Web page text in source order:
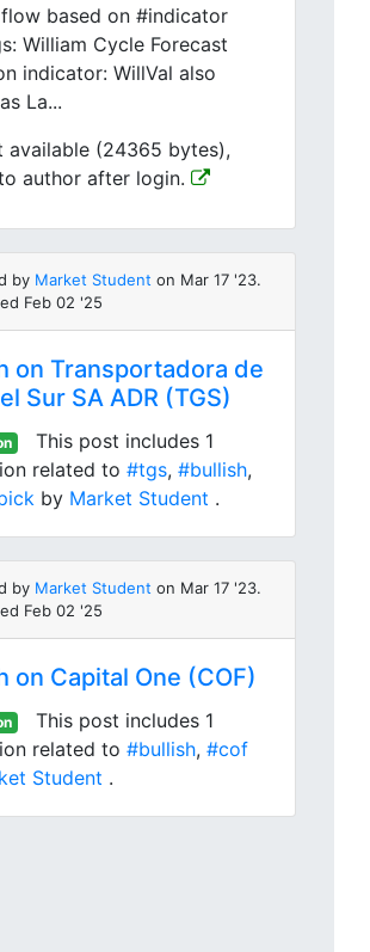
based on #indicator
William Cycle Forecast
indicator: WillVal also
La...
available (24365 bytes),
author after login.
by Market Student on Mar 17 '23.
Feb 02 '25
on Transportadora de
Sur SA ADR (TGS)
This post includes 1
related to #tgs, #bullish,
by Market Student .
by Market Student on Mar 17 '23.
Feb 02 '25
on Capital One (COF)
This post includes 1
related to #bullish, #cof
Student .